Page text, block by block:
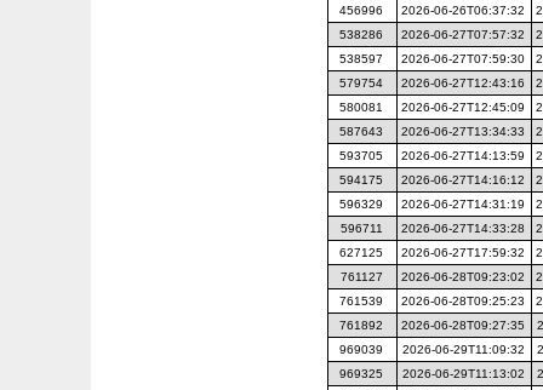
456996
2026-06-26T06:37:32
538286
2026-06-27T07:57:32
538597
2026-06-27T07:59:30
579754
2026-06-27T12:43:16
580081
2026-06-27T12:45:09
587643
2026-06-27T13:34:33
593705
2026-06-27T14:13:59
594175
2026-06-27T14:16:12
596329
2026-06-27T14:31:19
596711
2026-06-27T14:33:28
627125
2026-06-27T17:59:32
761127
2026-06-28T09:23:02
761539
2026-06-28T09:25:23
761892
2026-06-28T09:27:35
969039
2026-06-29T11:09:32
969325
2026-06-29T11:13:02